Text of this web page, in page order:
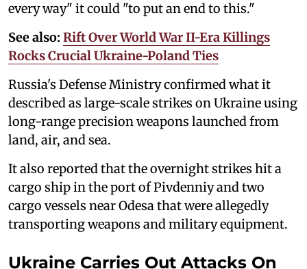
every way" it could "to put an end to this."
See also: Rift Over World War II-Era Killings
Rocks Crucial Ukraine-Poland Ties
Russia's Defense Ministry confirmed what it
described as large-scale strikes on Ukraine using
long-range precision weapons launched from
land, air, and sea.
It also reported that the overnight strikes hit a
cargo ship in the port of Pivdenniy and two
cargo vessels near Odesa that were allegedly
transporting weapons and military equipment.
Ukraine Carries Out Attacks On